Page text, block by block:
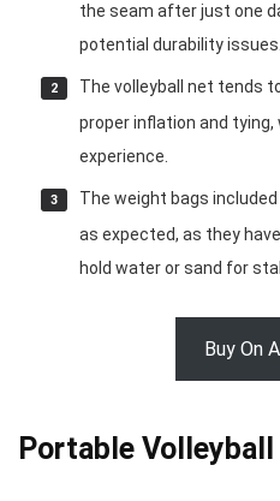
the seam after just one
potential durability issues.
The volleyball net tends
proper inflation and
experience.
The weight bags
as expected, as they
hold water or sand for
Buy On
Portable